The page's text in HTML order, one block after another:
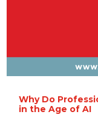
Why Do
in the Age of AI